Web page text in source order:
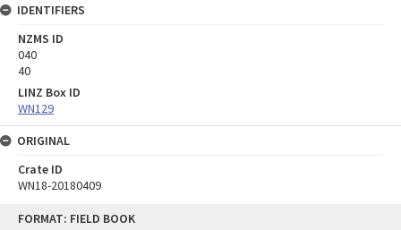
FORMAT: FIELD BOOK
IDENTIFIERS
NZMS ID
040
40
LINZ Box ID
WN129
ORIGINAL
Crate ID
WN18-20180409